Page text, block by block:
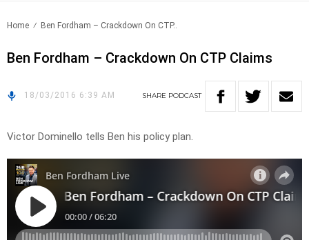
Home Ben Fordham – Crackdown On CTP..
Ben Fordham – Crackdown On CTP Claims
18/03/2016 6:39 AM SHARE PODCAST
Victor Dominello tells Ben his policy plan.